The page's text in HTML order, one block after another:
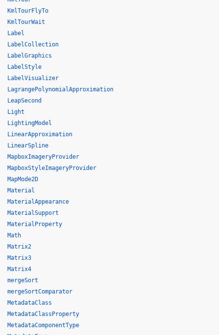
KmlTourFlyTo
KmlTourWait
Label
LabelCollection
LabelGraphics
LabelStyle
LabelVisualizer
LagrangePolynomialApproximation
LeapSecond
Light
LightingModel
LinearApproximation
LinearSpline
MapboxImageryProvider
MapboxStyleImageryProvider
MapMode2D
Material
MaterialAppearance
MaterialSupport
MaterialProperty
Math
Matrix2
Matrix3
Matrix4
mergeSort
mergeSortComparator
MetadataClass
MetadataClassProperty
MetadataComponentType